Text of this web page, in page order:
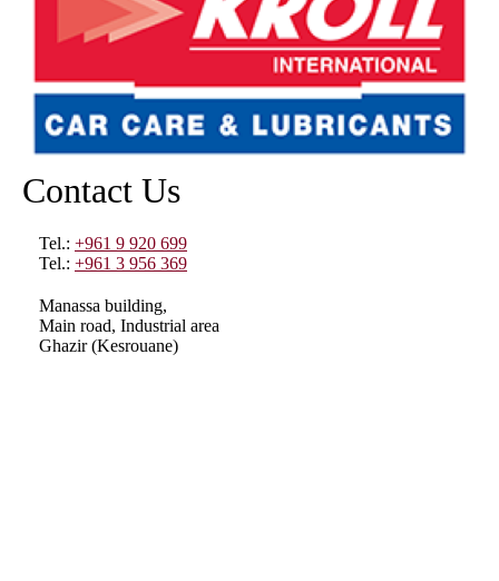
Contact Us
Tel.: +961 9 920 699
Tel.: +961 3 956 369
Manassa building,
Main road, Industrial area
Ghazir (Kesrouane)